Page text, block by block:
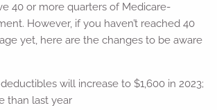
40 or more quarters of Medicare-
However, if you haven’t reached 40
yet, here are the changes to be aware
will increase to $1,600 in 2023;
than last year